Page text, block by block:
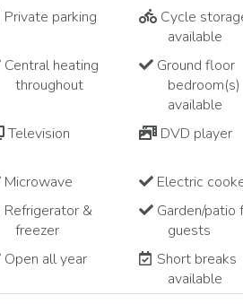
Private parking
Cycle
available
Central heating
throughout
Ground floor
bedroom(s)
available
Television DVD player
Microwave
Electric
Refrigerator &
freezer
Garden/patio
guests
Open all year
Short breaks
available